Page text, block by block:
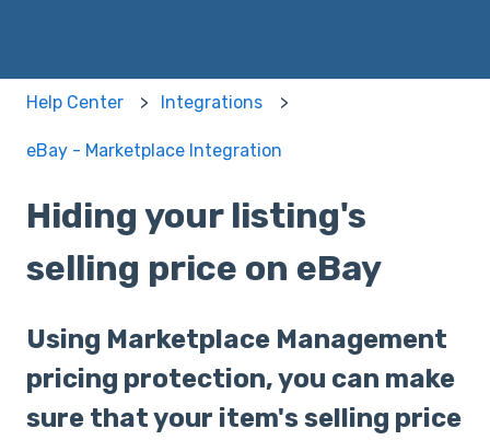
Help Center Integrations
eBay - Marketplace Integration
Hiding your listing's
selling price on eBay
Using Marketplace Management
pricing protection, you can make
sure that your item's selling price